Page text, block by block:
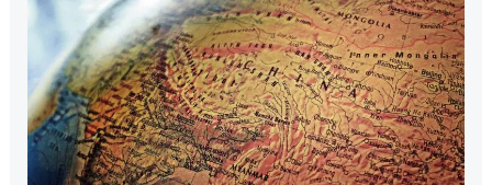
Short
Note
on
Each
Part